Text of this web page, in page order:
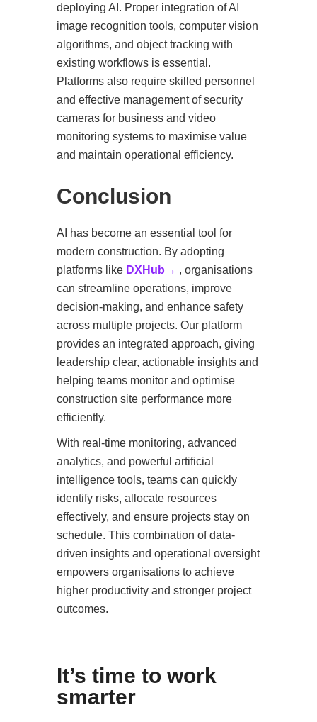
deploying AI. Proper integration of AI
image recognition tools, computer vision
algorithms, and object tracking with
existing workflows is essential.
Platforms also require skilled personnel
and effective management of security
cameras for business and video
monitoring systems to maximise value
and maintain operational efficiency.
Conclusion
AI has become an essential tool for
modern construction. By adopting
platforms like DXHub→ , organisations
can streamline operations, improve
decision-making, and enhance safety
across multiple projects. Our platform
provides an integrated approach, giving
leadership clear, actionable insights and
helping teams monitor and optimise
construction site performance more
efficiently.
With real-time monitoring, advanced
analytics, and powerful artificial
intelligence tools, teams can quickly
identify risks, allocate resources
effectively, and ensure projects stay on
schedule. This combination of data-
driven insights and operational oversight
empowers organisations to achieve
higher productivity and stronger project
outcomes.
It’s time to work
smarter